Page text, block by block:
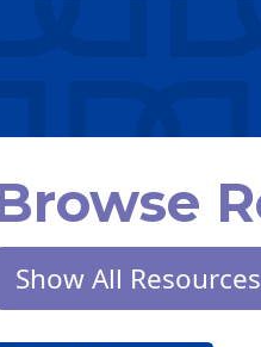
Show All Resources